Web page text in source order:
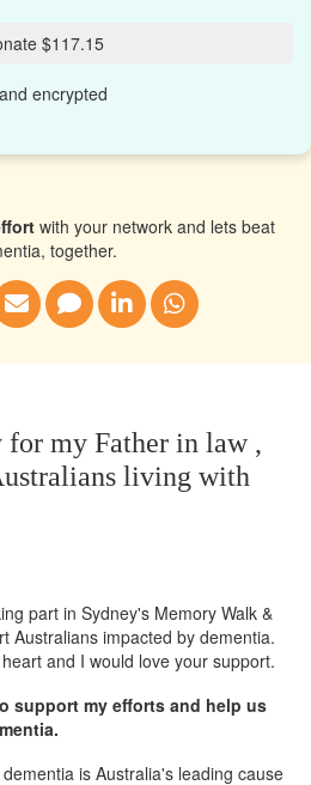
$117.15
encrypted
with your network and lets beat
together.
my Father in law ,
living with
part in Sydney's Memory Walk &
Australians impacted by dementia.
and I would love your support.
support my efforts and help us
is Australia's leading cause